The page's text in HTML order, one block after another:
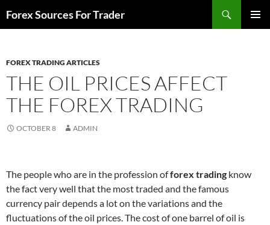
toForex Sources For Trader
FOREX TRADING ARTICLES
THE OIL PRICES AFFECT
THE FOREX TRADING
OCTOBER 8 ADMIN
The people who are in the profession offorex trading know
the fact very well that the most traded and the famous
currency pair depends a lot on the variations and the
fluctuations of the oil prices. The cost of one barrel of oil is